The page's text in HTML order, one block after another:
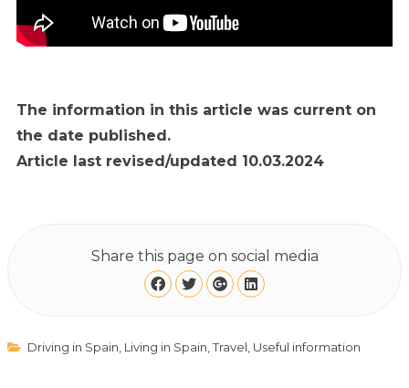
The information in this article was current on
the date published.
Article last revised/updated 10.03.2024
Share this page on social media
Driving in Spain Living in Spain ,Travel Useful information